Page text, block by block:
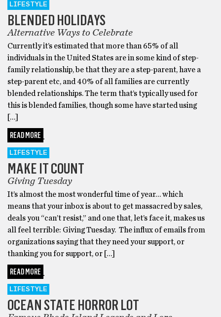
LIFESTYLE
BLENDED HOLIDAYS
Alternative Ways to Celebrate
Currently it’s estimated that more than 65% of all
individuals in the United States are in some kind of step-
family relationship, be that they are a step-parent, have a
step-parent etc, and 40% of all families are currently
blended relationships. The term that’s typically used for
this is blended families, though some have started using
[…]
READ MORE
LIFESTYLE
MAKE IT COUNT
Giving Tuesday
It’s almost the most wonderful time of year… which
means that your inbox is about to get massacred by sales,
deals you “can’t resist,” and one that, let’s face it, makes us
all feel terrible: Giving Tuesday. The influx of emails from
organizations saying that they need your support, or
thanking you for support, or […]
READ MORE
LIFESTYLE
OCEAN STATE HORROR LOT